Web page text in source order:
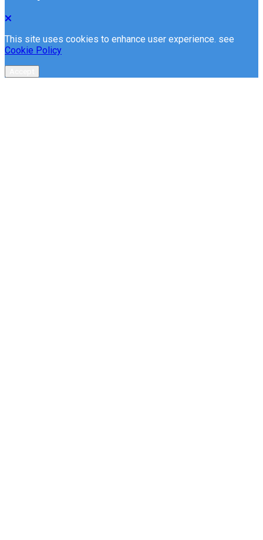
This site uses cookies to enhance user experience. see
Cookie Policy